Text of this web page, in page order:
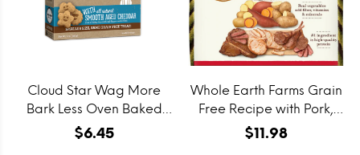
Cloud Star Wag More
Bark Less Oven Baked
Grain Free Itty Bitty
$6.45
Whole Earth Farms Grain
Free Recipe with Pork,
Beef and Lamb Dry Dog
$11.98